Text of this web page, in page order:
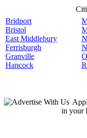
Bridport
Bristol
East Middlebury
Ferrisburgh
Granville
Hancock
in your